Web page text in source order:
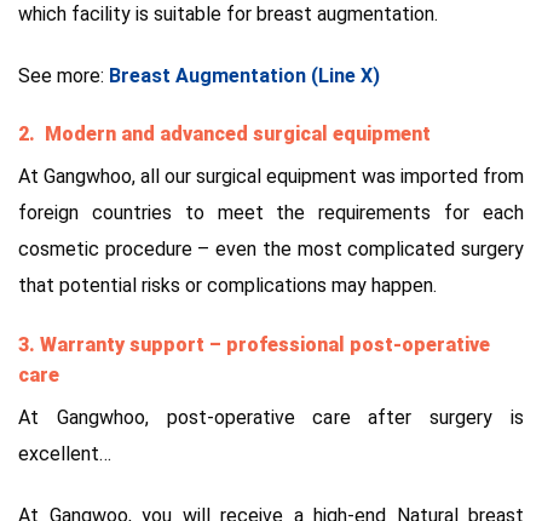
which facility is suitable for breast augmentation.
See more: Breast Augmentation (Line X)
2. Modern and advanced surgical equipment
At Gangwhoo, all our surgical equipment was imported from
foreign countries to meet the requirements for each
cosmetic procedure – even the most complicated surgery
that potential risks or complications may happen.
3. Warranty support – professional post-operative
care
At Gangwhoo, post-operative care after surgery is
excellent…
At Gangwoo, you will receive a high-end Natural breast